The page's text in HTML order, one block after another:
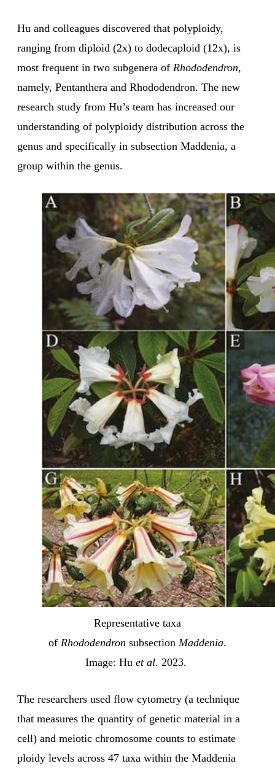
Hu and colleagues discovered that polyploidy,
ranging from diploid (2x) to dodecaploid (12x), is
most frequent in two subgenera of Rhododendron,
namely, Pentanthera and Rhododendron. The new
research study from Hu’s team has increased our
understanding of polyploidy distribution across the
genus and specifically in subsection Maddenia, a
group within the genus.
Representative taxa
of Rhododendron subsection Maddenia.
Image: Hu et al. 2023.
The researchers used flow cytometry (a technique
that measures the quantity of genetic material in a
cell) and meiotic chromosome counts to estimate
ploidy levels across 47 taxa within the Maddenia